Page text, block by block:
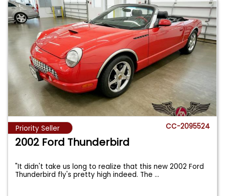
Priority Seller CC-2095524
2002 Ford Thunderbird
"It didn't take us long to realize that this new 2002 Ford
Thunderbird fly's pretty high indeed. The...